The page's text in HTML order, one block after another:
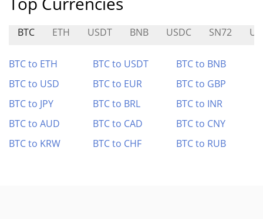
BTC ETH USDT BNB USDC SN72
BTC to ETH BTC to USDT
BTC to BNB
BTC to USD
BTC to EUR
BTC to GBP
BTC to JPY
BTC to BRL
BTC to INR
BTC to AUD
BTC to CAD
BTC to CNY
BTC to KRW
BTC to CHF BTC to RUB